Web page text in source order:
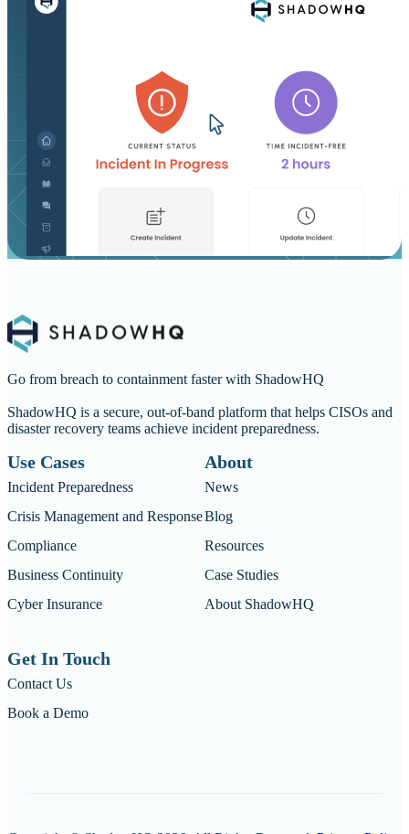
Go from breach to containment faster with ShadowHQ
ShadowHQ is a secure, out-of-band platform that helps CISOs and
disaster recovery teams achieve incident preparedness.
Use Cases
Incident Preparedness
Crisis Management and Response
Compliance
Business Continuity
Cyber Insurance
About
News
Blog
Resources
Case Studies
About ShadowHQ
Get In Touch
Contact Us
Book a Demo